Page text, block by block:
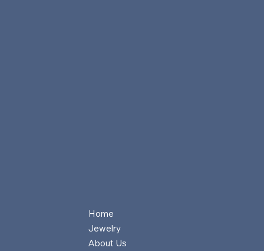
Home
Jewelry
About Us